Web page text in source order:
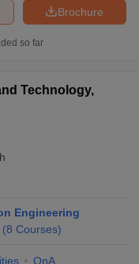
Brochure
so far
Technology,
Engineering
(8 Courses)
QnA